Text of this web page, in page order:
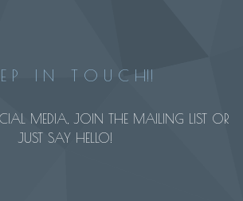
E P I N T O U C H!!
MEDIA, JOIN THE MAILING LIST OR
JUST SAY HELLO!